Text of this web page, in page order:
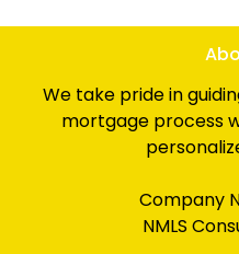
We take pride in
mortgage process
Company
NMLS